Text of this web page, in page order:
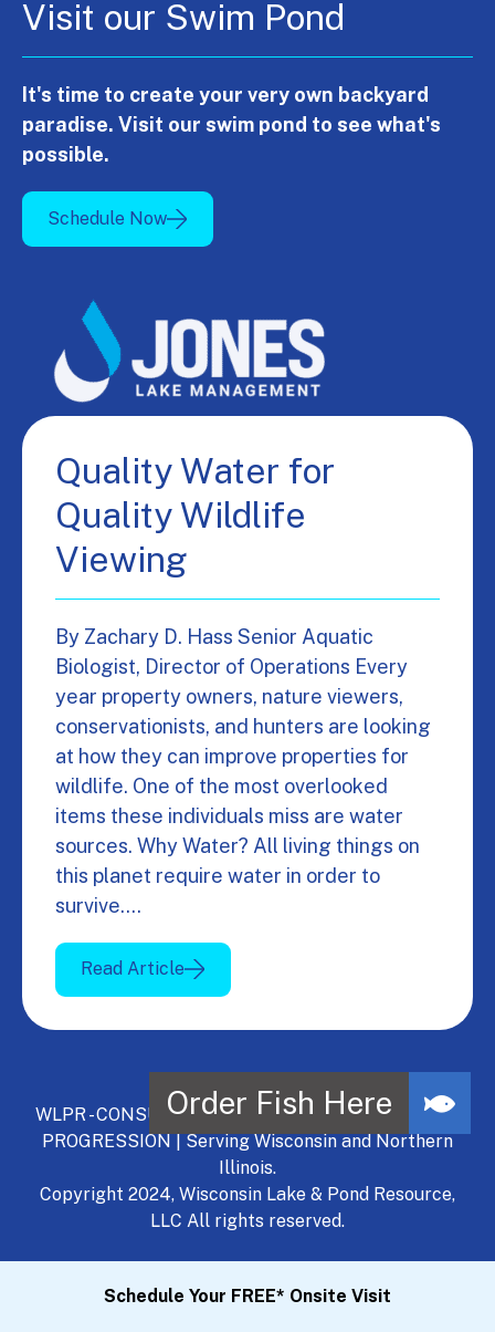
Visit our Swim Pond
It's time to create your very own backyard
paradise. Visit our swim pond to see what's
possible.
Schedule Now
Quality Water for
Quality Wildlife
Viewing
By Zachary D. Hass Senior Aquatic
Biologist, Director of Operations Every
year property owners, nature viewers,
conservationists, and hunters are looking
at how they can improve properties for
wildlife. One of the most overlooked
items these individuals miss are water
sources. Why Water? All living things on
this planet require water in order to
survive.…
Read Article
WLPR - CONSULT, DEVELOP, MANAGE - A NATURAL
PROGRESSION | Serving Wisconsin and Northern
Illinois.
Copyright 2024, Wisconsin Lake & Pond Resource,
LLC All rights reserved.
Schedule Your FREE* Onsite Visit